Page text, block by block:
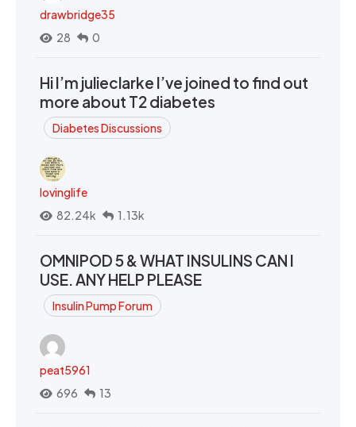
drawbridge35
28
0
Hi I’m julieclarke I’ve joined to find out
more about T2 diabetes
Diabetes Discussions
lovinglife
82.24k
1.13k
OMNIPOD 5 & WHAT INSULINS CAN I
USE. ANY HELP PLEASE
Insulin Pump Forum
peat5961
696
13